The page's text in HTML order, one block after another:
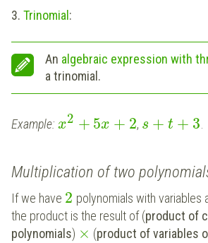
3. Trinomial :
An algebraic expression with
a trinomial.
Example: x2 + 5x + 2, s + t + 3
Multiplication of two
If we have 2 polynomials with variables
the product is the result of (product of
polynomials) × (product of variables